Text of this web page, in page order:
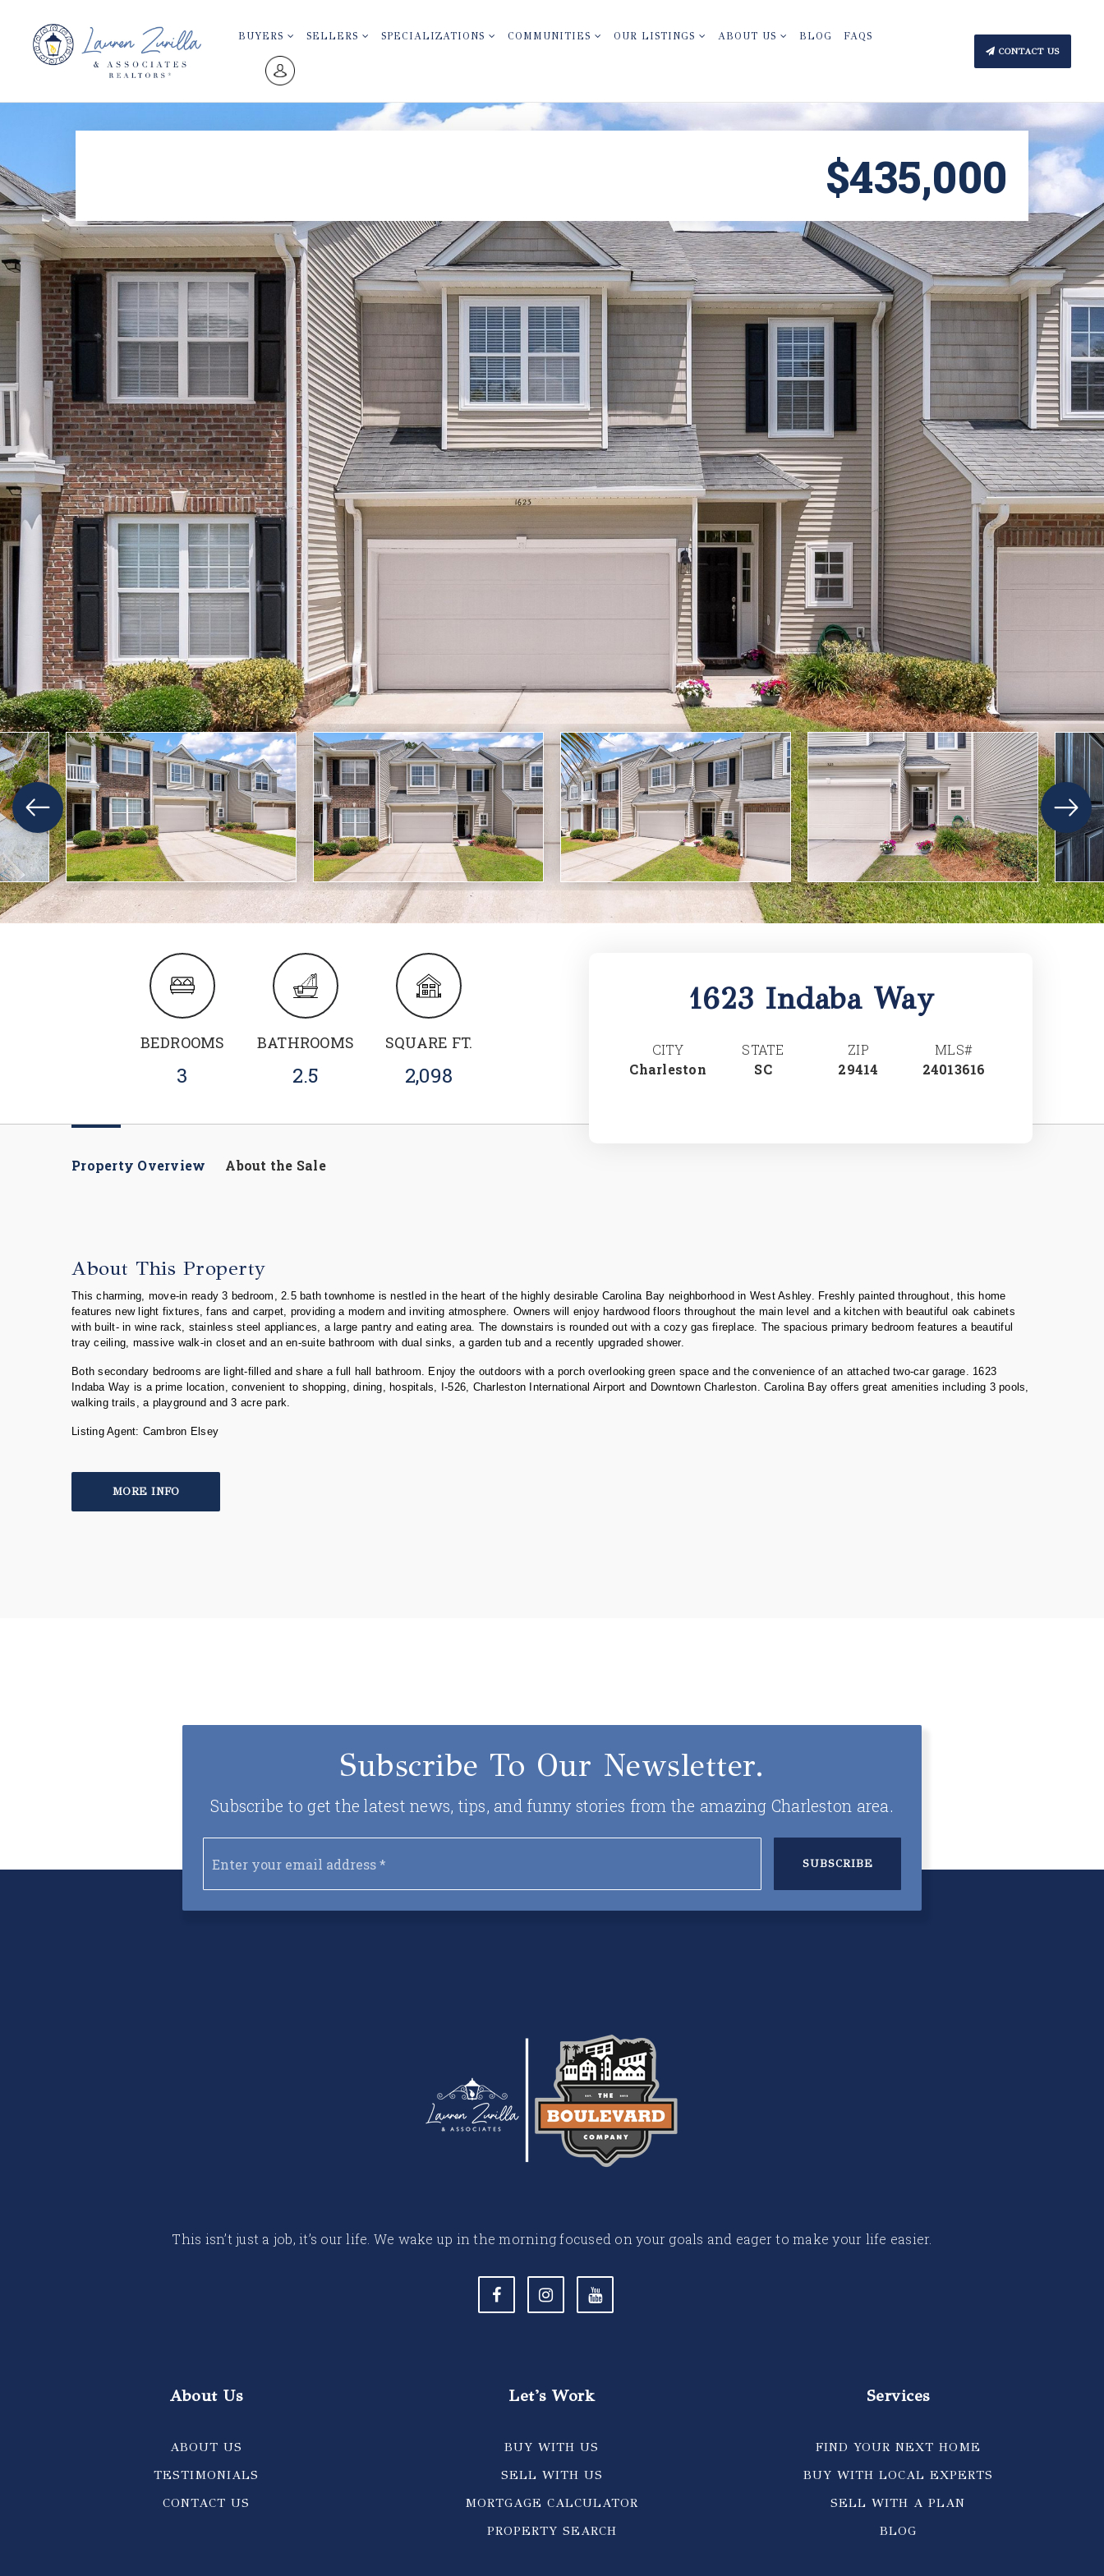
BUYERS SELLERS SPECIALIZATIONS COMMUNITIES OUR LISTINGS ABOUT US BLOG FAQS
CONTACT US
$435,000
BEDROOMS
3
BATHROOMS
2.5
SQUARE FT.
2,098
1623 Indaba Way
CITY
Charleston
STATE
SC
ZIP
29414
MLS#
24013616
Property Overview About the Sale
About This Property
This charming, move-in ready 3 bedroom, 2.5 bath townhome is nestled in the heart of the highly desirable Carolina Bay neighborhood in West Ashley. Freshly painted throughout, this home
features new light fixtures, fans and carpet, providing a modern and inviting atmosphere. Owners will enjoy hardwood floors throughout the main level and a kitchen with beautiful oak cabinets
with built- in wine rack, stainless steel appliances, a large pantry and eating area. The downstairs is rounded out with a cozy gas fireplace. The spacious primary bedroom features a beautiful
tray ceiling, massive walk-in closet and an en-suite bathroom with dual sinks, a garden tub and a recently upgraded shower.
Both secondary bedrooms are light-filled and share a full hall bathroom. Enjoy the outdoors with a porch overlooking green space and the convenience of an attached two-car garage. 1623
Indaba Way is a prime location, convenient to shopping, dining, hospitals, I-526, Charleston International Airport and Downtown Charleston. Carolina Bay offers great amenities including 3 pools,
walking trails, a playground and 3 acre park.
Listing Agent: Cambron Elsey
MORE INFO
Subscribe To Our Newsletter.
Subscribe to get the latest news, tips, and funny stories from the amazing Charleston area.
SUBSCRIBE
This isn’t just a job, it’s our life. We wake up in the morning focused on your goals and eager to make your life easier.
About Us
ABOUT US
TESTIMONIALS
CONTACT US
Let's Work
BUY WITH US
SELL WITH US
MORTGAGE CALCULATOR
PROPERTY SEARCH
Services
FIND YOUR NEXT HOME
BUY WITH LOCAL EXPERTS
SELL WITH A PLAN
BLOG